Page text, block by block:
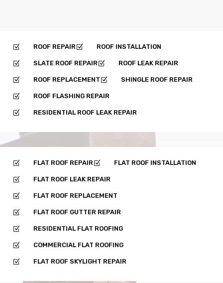
Z ROOF REPAIRZ ROOF INSTALLATION
Z SLATE ROOF REPAIRZ ROOF LEAK REPAIR
Z ROOF REPLACEMENT Z SHINGLE ROOF REPAIR
Z ROOF FLASHING REPAIR
Z RESIDENTIAL ROOF LEAK REPAIR
Z FLAT ROOF REPAIRZ FLAT ROOF INSTALLATION
Z FLAT ROOF LEAK REPAIR
Z FLAT ROOF REPLACEMENT
Z FLAT ROOF GUTTER REPAIR
Z RESIDENTIAL FLAT ROOFING
Z COMMERCIAL FLAT ROOFING
Z FLAT ROOF SKYLIGHT REPAIR